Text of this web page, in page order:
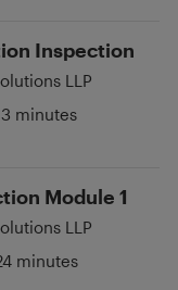
Inspection
LLP
minutes
Module 1
LLP
minutes